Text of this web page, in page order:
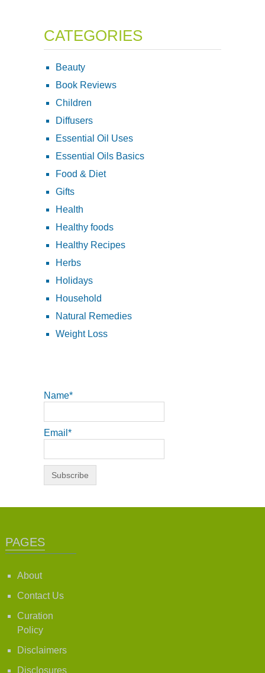
CATEGORIES
Beauty
Book Reviews
Children
Diffusers
Essential Oil Uses
Essential Oils Basics
Food & Diet
Gifts
Health
Healthy foods
Healthy Recipes
Herbs
Holidays
Household
Natural Remedies
Weight Loss
Name*
Email*
PAGES
About
Contact Us
Curation
Policy
Disclaimers
Disclosures